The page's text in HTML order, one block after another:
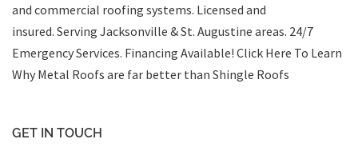
and commercial roofing systems. Licensed and
insured. Serving Jacksonville & St. Augustine areas. 24/7
Emergency Services. Financing Available! Click Here To Learn
Why Metal Roofs are far better than Shingle Roofs
GET IN TOUCH